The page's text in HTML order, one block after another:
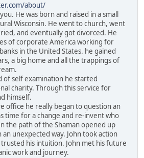
about/
He was born and raised in a small
Wisconsin. He went to church, went
and eventually got divorced. He
of corporate America working for
in the United States. he gained
a big home and all the trappings of
of self examination he started
charity. Through this service for
himself.
office he really began to question an
time for a change and re-invent who
the path of the Shaman opened up
unexpected way. John took action
his intuition. John met his future
work and journey.